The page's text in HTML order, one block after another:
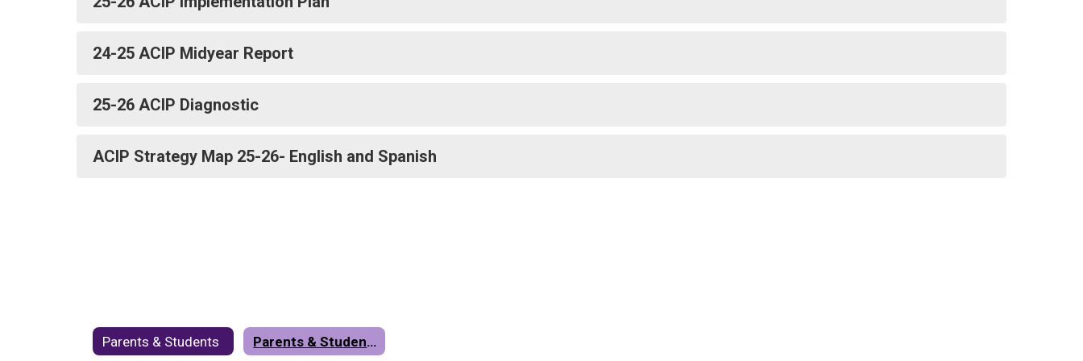
24-25 ACIP Midyear Report
25-26 ACIP Diagnostic
ACIP Strategy Map 25-26- English and Spanish
Parents & Students Parents & Students